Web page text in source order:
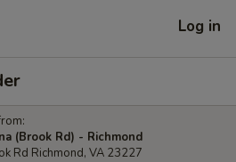
Log in
(Brook Rd) - Richmond
Rd Richmond, VA 23227